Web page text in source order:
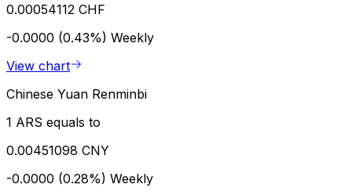
0.00054112 CHF
-0.0000 (0.43%) Weekly
View chart
Chinese Yuan Renminbi
1 ARS equals to
0.00451098 CNY
-0.0000 (0.28%) Weekly